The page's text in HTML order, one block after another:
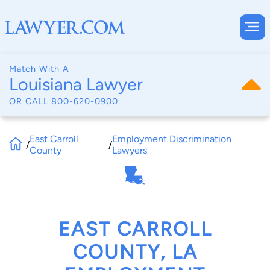
Match With A
Louisiana Lawyer
OR CALL 800-620-0900
/East Carroll
County
/Employment Discrimination
Lawyers
EAST CARROLL
COUNTY, LA